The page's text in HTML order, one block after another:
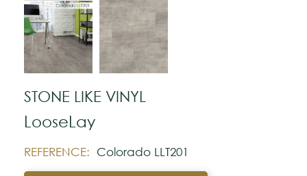
STONE LIKE VINYL
LooseLay
REFERENCE: Colorado LLT201